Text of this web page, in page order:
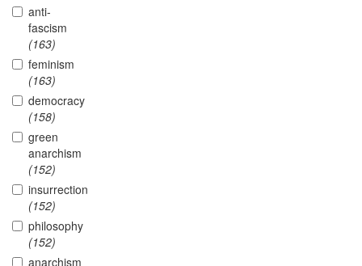
anti-
fascism
(163)
feminism
(163)
democracy
(158)
green
anarchism
(152)
insurrection
(152)
philosophy
(152)
anarchism